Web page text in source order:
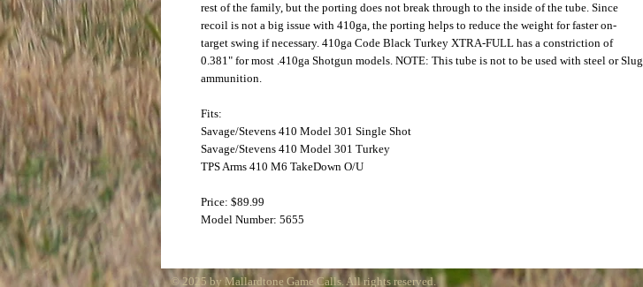
rest of the family, but the porting does not break through to the inside of the tube. Since
recoil is not a big issue with 410ga, the porting helps to reduce the weight for faster on-
target swing if necessary. 410ga Code Black Turkey XTRA-FULL has a constriction of
0.381" for most .410ga Shotgun models. NOTE: This tube is not to be used with steel or Slug
ammunition.
Fits:
Savage/Stevens 410 Model 301 Single Shot
Savage/Stevens 410 Model 301 Turkey
TPS Arms 410 M6 TakeDown O/U
Price: $89.99
Model Number: 5655
© 2025 by Mallardtone Game Calls. All rights reserved.